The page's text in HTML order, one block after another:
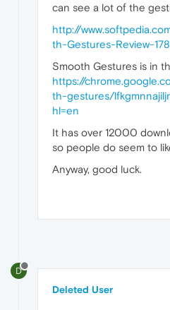
can see a lot of the
http://
th-Gestures-Review-
Smooth Gestures is in
https://
th-gestures/
hl=en
It has over 12000
so people do seem to
Anyway, good luck.
D
Deleted User